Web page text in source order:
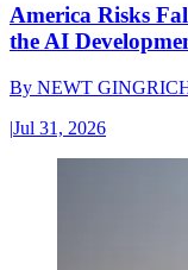
America Risks
the AI
By NEWT
|Jul 31, 2026